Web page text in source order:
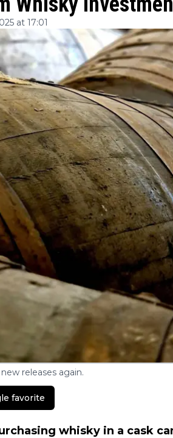
at 17:01
releases again.
favorite
whisky in a cask